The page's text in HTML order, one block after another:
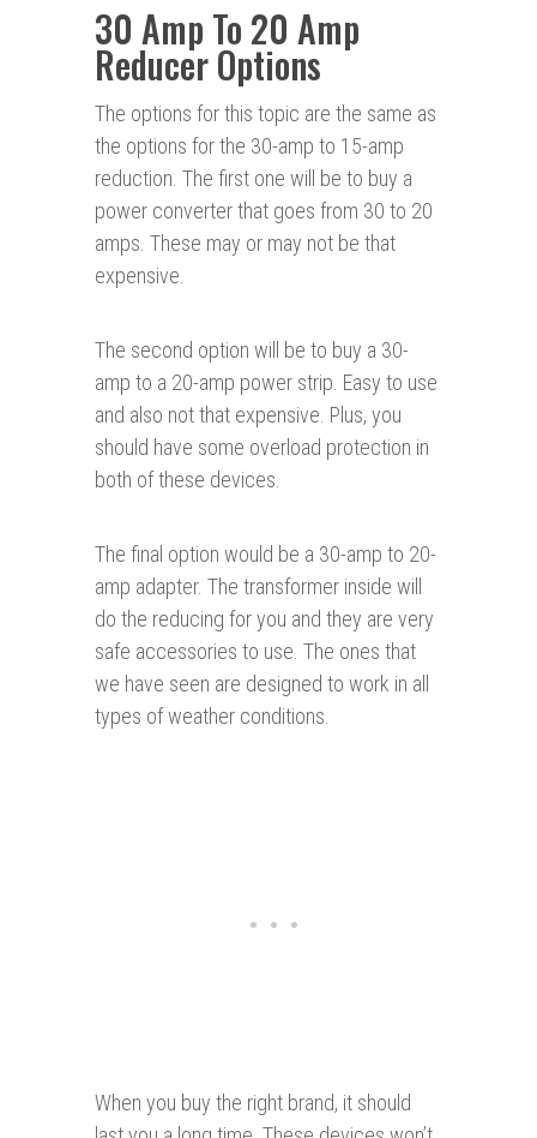
30 Amp To 20 Amp
Reducer Options
The options for this topic are the same as
the options for the 30-amp to 15-amp
reduction. The first one will be to buy a
power converter that goes from 30 to 20
amps. These may or may not be that
expensive.
The second option will be to buy a 30-
amp to a 20-amp power strip. Easy to use
and also not that expensive. Plus, you
should have some overload protection in
both of these devices.
The final option would be a 30-amp to 20-
amp adapter. The transformer inside will
do the reducing for you and they are very
safe accessories to use. The ones that
we have seen are designed to work in all
types of weather conditions.
When you buy the right brand, it should